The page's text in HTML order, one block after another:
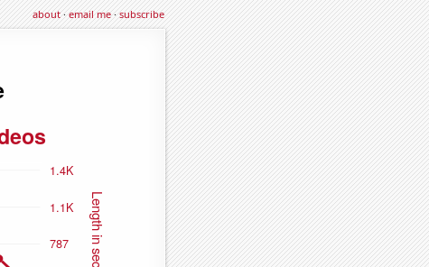
about·email me·subscribe